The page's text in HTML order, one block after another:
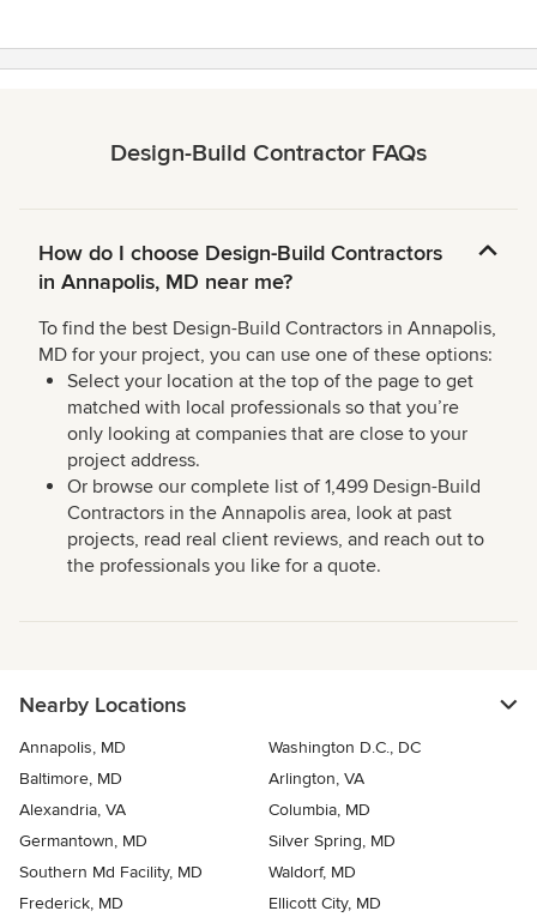
Design-Build Contractor FAQs
How do I choose Design-Build Contractors
in Annapolis, MD near me?
To find the best Design-Build Contractors in Annapolis,
MD for your project, you can use one of these options:
Select your location at the top of the page to get
matched with local professionals so that you’re
only looking at companies that are close to your
project address.
Or browse our complete list of 1,499 Design-Build
Contractors in the Annapolis area, look at past
projects, read real client reviews, and reach out to
the professionals you like for a quote.
Nearby Locations
Annapolis, MD
Washington D.C., DC
Baltimore, MD
Arlington, VA
Alexandria, VA
Columbia, MD
Germantown, MD
Silver Spring, MD
Southern Md Facility, MD
Waldorf, MD
Frederick, MD
Ellicott City, MD